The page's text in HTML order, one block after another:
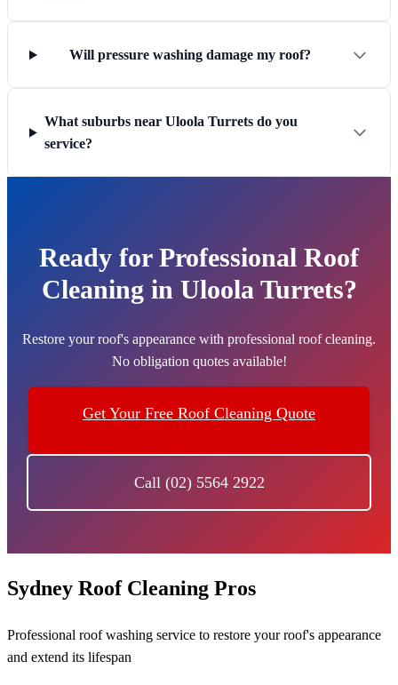
Will pressure washing damage my roof?
What suburbs near Uloola Turrets do you
service?
Ready for Professional Roof
Cleaning in Uloola Turrets?
Restore your roof's appearance with professional roof cleaning.
No obligation quotes available!
Get Your Free Roof Cleaning Quote
Call (02) 5564 2922
Sydney Roof Cleaning Pros
Professional roof washing service to restore your roof's appearance
and extend its lifespan